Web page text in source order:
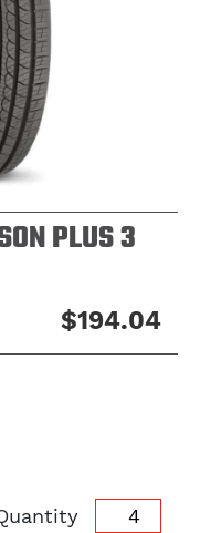
PLUS 3
$194.04